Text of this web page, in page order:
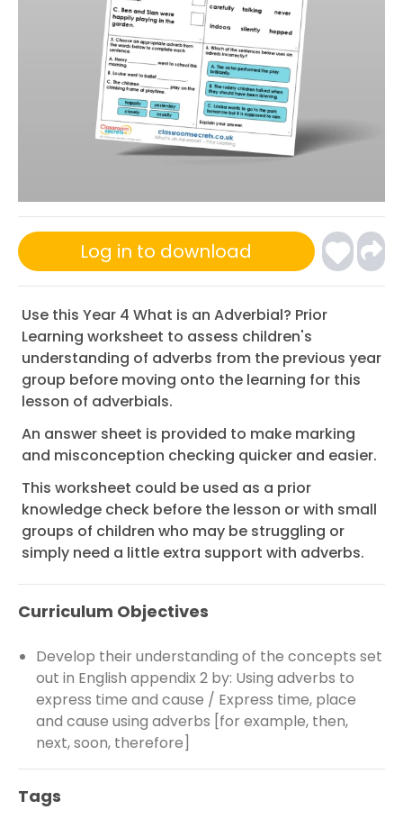
Log in to download
Use this Year 4 What is an Adverbial? Prior
Learning worksheet to assess children's
understanding of adverbs from the previous year
group before moving onto the learning for this
lesson of adverbials.
An answer sheet is provided to make marking
and misconception checking quicker and easier.
This worksheet could be used as a prior
knowledge check before the lesson or with small
groups of children who may be struggling or
simply need a little extra support with adverbs.
Curriculum Objectives
Develop their understanding of the concepts set
out in English appendix 2 by: Using adverbs to
express time and cause / Express time, place
and cause using adverbs [for example, then,
next, soon, therefore]
Tags